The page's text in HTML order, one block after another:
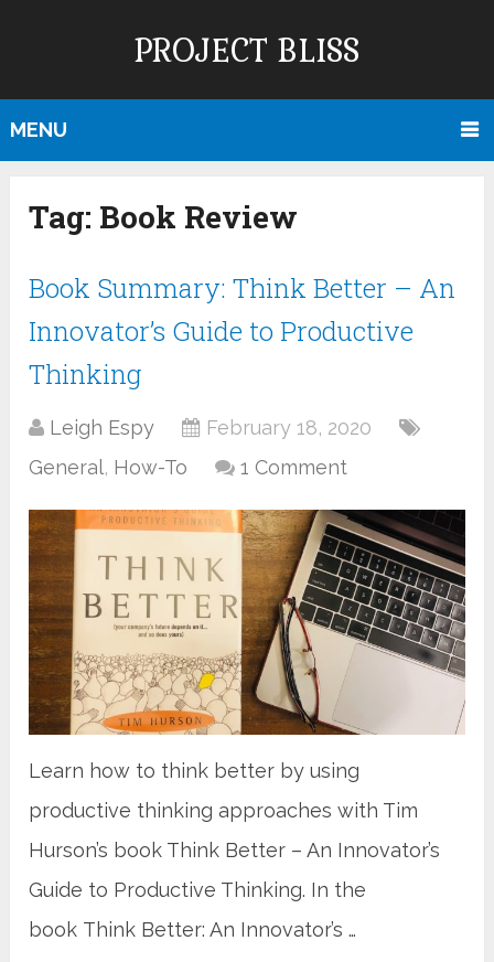
PROJECT BLISS
MENU
Tag: Book Review
Book Summary: Think Better – An
Innovator’s Guide to Productive
Thinking
Leigh Espy
February 18, 2020
General, How-To 1 Comment
Learn how to think better by using
productive thinking approaches with Tim
Hurson’s book Think Better – An Innovator’s
Guide to Productive Thinking. In the
book Think Better: An Innovator’s …